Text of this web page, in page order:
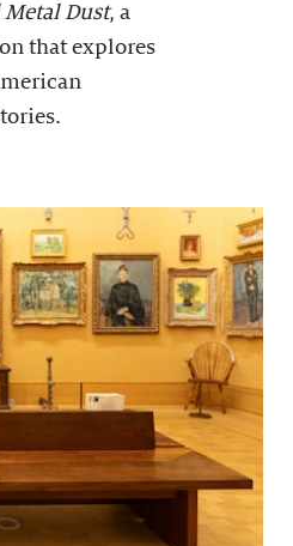
Metal Dust, a
that explores